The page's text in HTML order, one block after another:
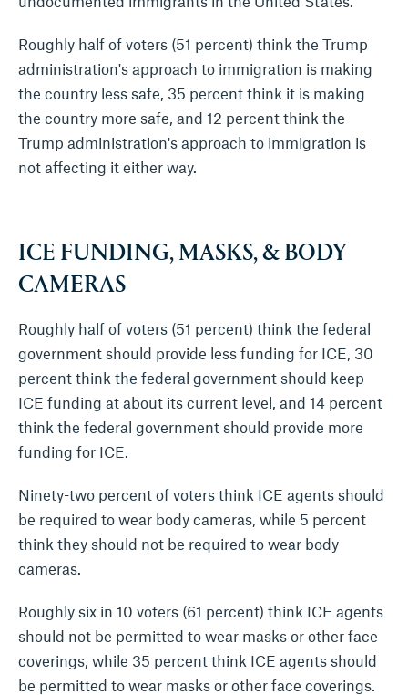
Roughly half of voters (51 percent) think the Trump
administration's approach to immigration is making
the country less safe, 35 percent think it is making
the country more safe, and 12 percent think the
Trump administration's approach to immigration is
not affecting it either way.
ICE FUNDING, MASKS, & BODY
CAMERAS
Roughly half of voters (51 percent) think the federal
government should provide less funding for ICE, 30
percent think the federal government should keep
ICE funding at about its current level, and 14 percent
think the federal government should provide more
funding for ICE.
Ninety-two percent of voters think ICE agents should
be required to wear body cameras, while 5 percent
think they should not be required to wear body
cameras.
Roughly six in 10 voters (61 percent) think ICE agents
should not be permitted to wear masks or other face
coverings, while 35 percent think ICE agents should
be permitted to wear masks or other face coverings.